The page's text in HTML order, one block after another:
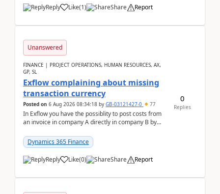
Reply Like(1) Share Report
Unanswered
FINANCE | PROJECT OPERATIONS, HUMAN RESOURCES, AX,
GP, SL
Exflow complaining about missing
transaction currency
Posted on 6 Aug 2026 08:34:18 by GB-03121427-0 77
In Exflow you have the possiblity to post costs from
an invoice in company A directly in company B by
Dynamics 365 Finance
Reply Like(0) Share Report
0
Replies